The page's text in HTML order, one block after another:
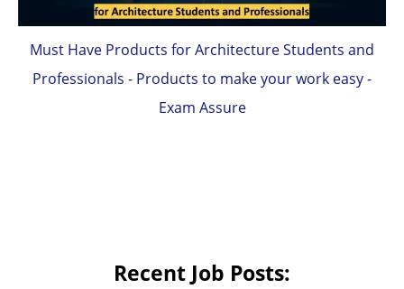
Must Have Products for Architecture Students and
Professionals - Products to make your work easy -
Exam Assure
Recent Job Posts: